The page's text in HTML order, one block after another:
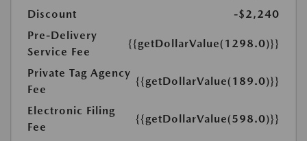
Discount
-$2,240
Pre-Delivery
Service Fee
{{getDollarValue(1298.0)}}
Private Tag Agency
Fee
{{getDollarValue(189.0)}}
Electronic Filing
Fee
{{getDollarValue(598.0)}}